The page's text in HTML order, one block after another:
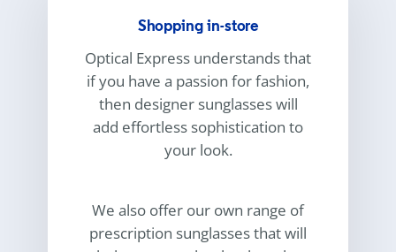
Shopping in-store
Optical Express understands that
if you have a passion for fashion,
then designer sunglasses will
add effortless sophistication to
your look.
We also offer our own range of
prescription sunglasses that will